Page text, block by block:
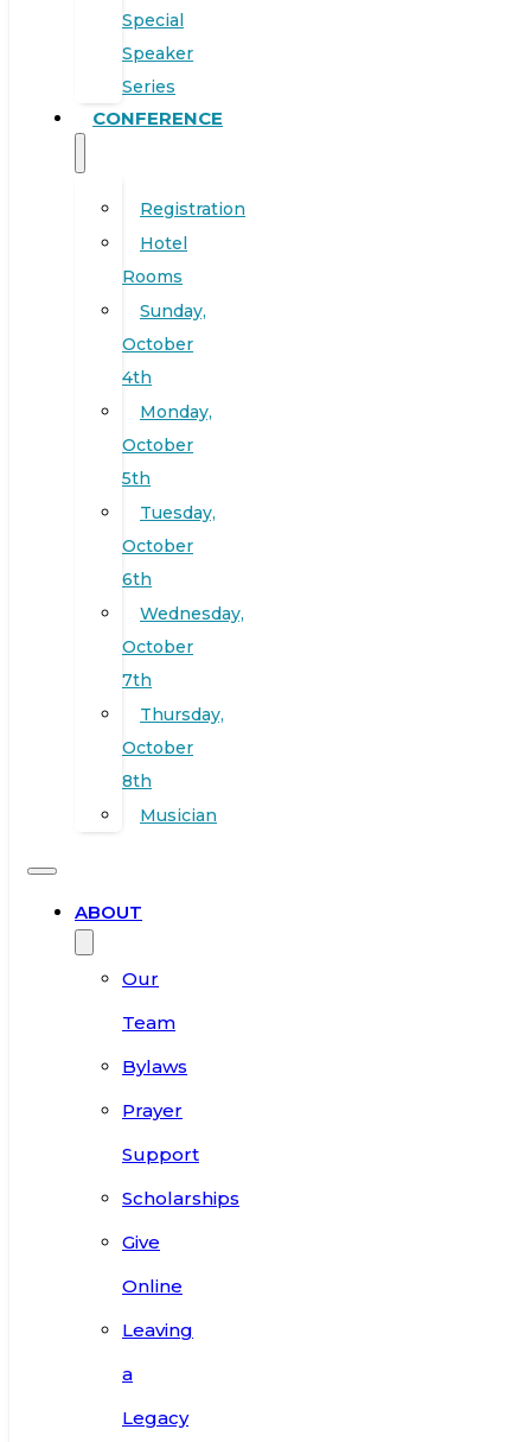
Special
Speaker
Series
CONFERENCE
Registration
Hotel
Rooms
Sunday,
October
4th
Monday,
October
5th
Tuesday,
October
6th
Wednesday,
October
7th
Thursday,
October
8th
Musician
ABOUT
Our
Team
Bylaws
Prayer
Support
Scholarships
Give
Online
Leaving
a
Legacy